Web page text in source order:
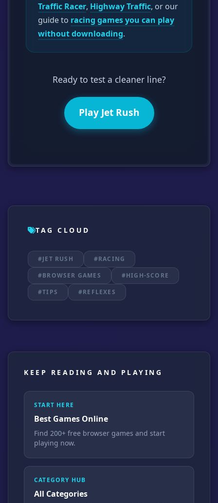
Traffic Racer, Highway Traffic, or our
guide to racing games you can play
without downloading.
Ready to test a cleaner line?
Play Jet Rush
TAG CLOUD
#JET RUSH
#RACING
#BROWSER GAMES
#HIGH-SCORE
#TIPS
#REFLEXES
KEEP READING AND PLAYING
START HERE
Best Games Online
Find 200+ free browser games and start
playing now.
CATEGORY HUB
All Categories